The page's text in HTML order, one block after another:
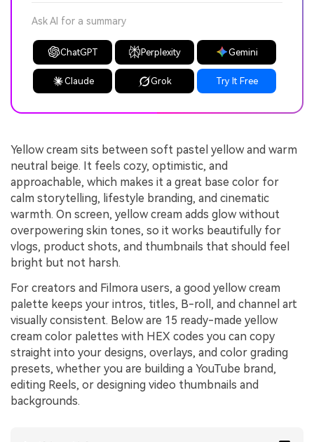
Ask AI for a summary
ChatGPT Perplexity Gemini
Claude Grok Try It Free
Yellow cream sits between soft pastel yellow and warm
neutral beige. It feels cozy, optimistic, and
approachable, which makes it a great base color for
calm storytelling, lifestyle branding, and cinematic
warmth. On screen, yellow cream adds glow without
overpowering skin tones, so it works beautifully for
vlogs, product shots, and thumbnails that should feel
bright but not harsh.
For creators and Filmora users, a good yellow cream
palette keeps your intros, titles, B-roll, and channel art
visually consistent. Below are 15 ready-made yellow
cream color palettes with HEX codes you can copy
straight into your designs, overlays, and color grading
presets, whether you are building a YouTube brand,
editing Reels, or designing video thumbnails and
backgrounds.